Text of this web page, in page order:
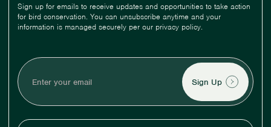
Sign up for emails to receive updates and opportunities to take action
for bird conservation. You can unsubscribe anytime and your
information is managed securely per our privacy policy.
your
email